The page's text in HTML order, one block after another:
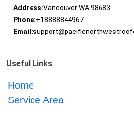
Address:Vancouver WA 98683
Phone:+18888844967
Email:
Useful Links
Home
Service Area